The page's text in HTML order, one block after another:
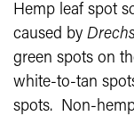
Hemp leaf spot
caused by
green spots on
white-to-tan
spots. Non-